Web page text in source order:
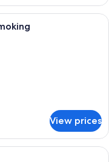
room with a bed, a desk with
View prices
room with a bed, a desk with